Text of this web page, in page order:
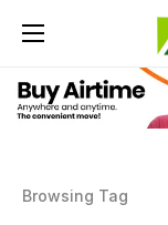
Browsing Tag